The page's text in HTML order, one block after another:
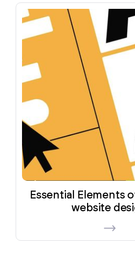
Essential Elements
website